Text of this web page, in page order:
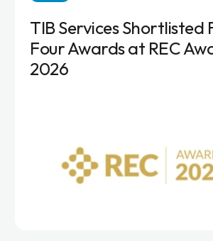
TIB Services Shortlisted
Four Awards at REC
2026